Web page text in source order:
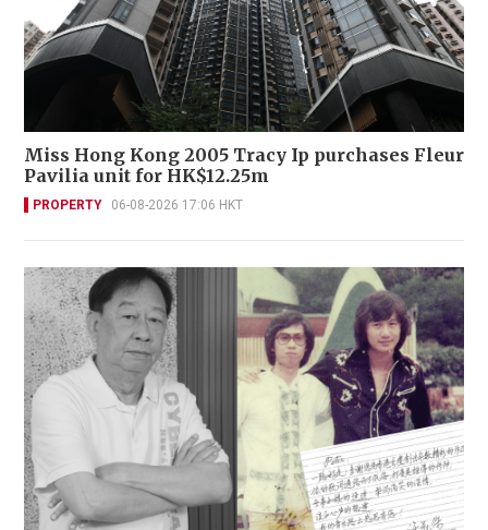
Miss Hong Kong 2005 Tracy Ip purchases Fleur
Pavilia unit for HK$12.25m
PROPERTY 06-08-2026 17:06 HKT